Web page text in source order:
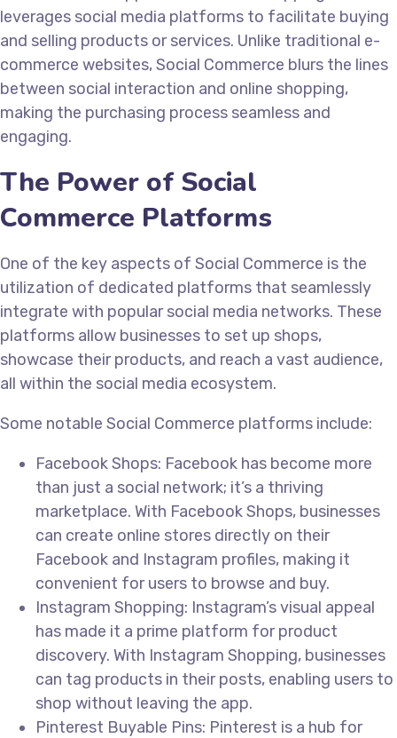
leverages social media platforms to facilitate buying
and selling products or services. Unlike traditional e-
commerce websites, Social Commerce blurs the lines
between social interaction and online shopping,
making the purchasing process seamless and
engaging.
The Power of Social
Commerce Platforms
One of the key aspects of Social Commerce is the
utilization of dedicated platforms that seamlessly
integrate with popular social media networks. These
platforms allow businesses to set up shops,
showcase their products, and reach a vast audience,
all within the social media ecosystem.
Some notable Social Commerce platforms include:
Facebook Shops: Facebook has become more
than just a social network; it’s a thriving
marketplace. With Facebook Shops, businesses
can create online stores directly on their
Facebook and Instagram profiles, making it
convenient for users to browse and buy.
Instagram Shopping: Instagram’s visual appeal
has made it a prime platform for product
discovery. With Instagram Shopping, businesses
can tag products in their posts, enabling users to
shop without leaving the app.
Pinterest Buyable Pins: Pinterest is a hub for